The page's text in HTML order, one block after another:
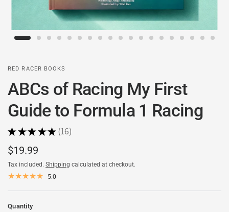
RED RACER BOOKS
ABCs of Racing My First
Guide to Formula 1 Racing
★ ★ ★ ★ ★ 16
16
$19.99
Tax included. Shipping calculated at checkout.
5.0
Quantity